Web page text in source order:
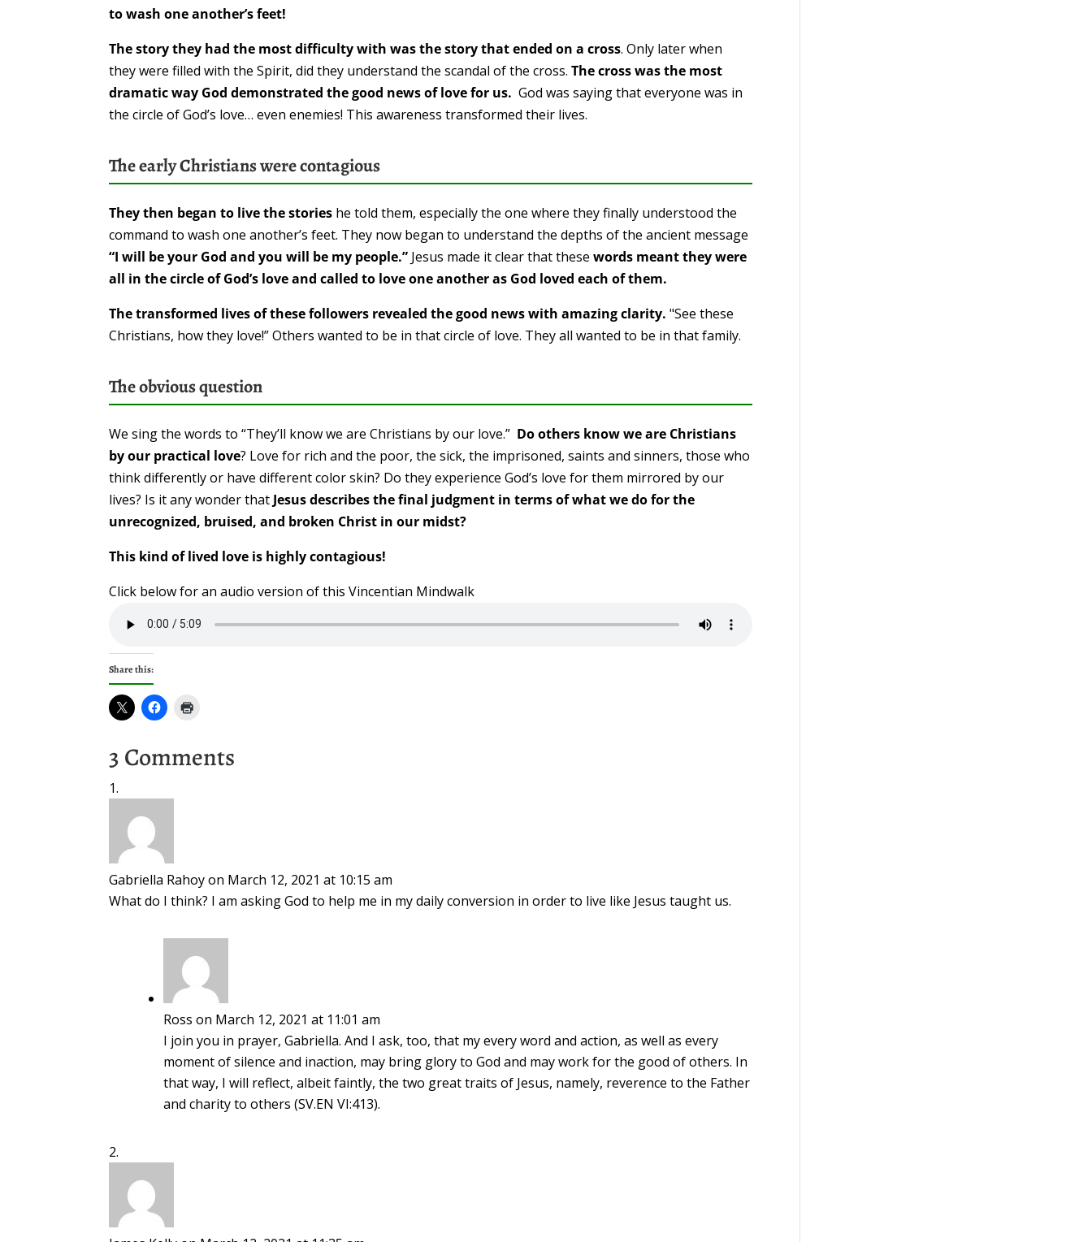
to wash one another’s feet!
The story they had the most difficulty with was the story that ended on a cross. Only later when
they were filled with the Spirit, did they understand the scandal of the cross.The cross was the most
dramatic way God demonstrated the good news of love for us. God was saying that everyone was in
the circle of God’s love… even enemies! This awareness transformed their lives.
The early Christians were contagious
They then began to live the stories he told them, especially the one where they finally understood the
command to wash one another’s feet. They now began to understand the depths of the ancient message
“I will be your God and you will be my people.” Jesus made it clear that thesewords meant they were
all in the circle of God’s love and called to love one another as God loved each of them.
The transformed lives of these followers revealed the good news with amazing clarity. "See these
Christians, how they love!” Others wanted to be in that circle of love. They all wanted to be in that family.
The obvious question
We sing the words to “They’ll know we are Christians by our love.” Do others know we are Christians
by our practical love? Love for rich and the poor, the sick, the imprisoned, saints and sinners, those who
think differently or have different color skin? Do they experience God’s love for them mirrored by our
lives? Is it any wonder that Jesus describes the final judgment in terms of what we do for the
unrecognized, bruised, and broken Christ in our midst?
This kind of lived love is highly contagious!
Click below for an audio version of this Vincentian Mindwalk
Share this:
3 Comments
Gabriella Rahoy on March 12, 2021 at 10:15 am
What do I think? I am asking God to help me in my daily conversion in order to live like Jesus taught us.
Ross on March 12, 2021 at 11:01 am
I join you in prayer, Gabriella. And I ask, too, that my every word and action, as well as every
moment of silence and inaction, may bring glory to God and may work for the good of others. In
that way, I will reflect, albeit faintly, the two great traits of Jesus, namely, reverence to the Father
and charity to others (SV.EN VI:413).